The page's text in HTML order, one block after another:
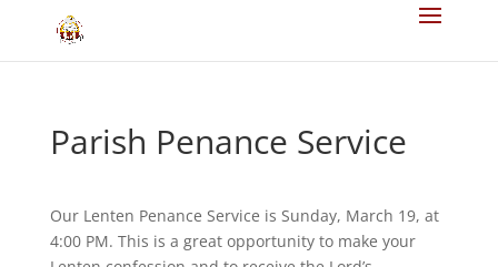
Parish Penance Service
Our Lenten Penance Service is Sunday, March 19, at
4:00 PM. This is a great opportunity to make your